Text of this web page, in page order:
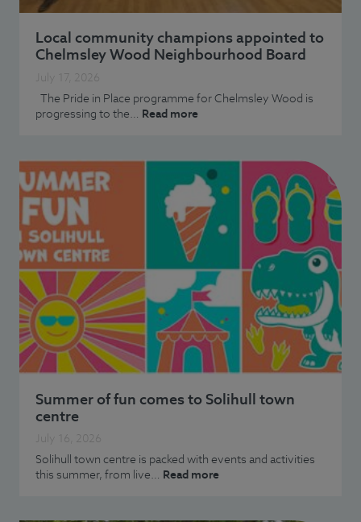
Local community champions appointed to
Chelmsley Wood Neighbourhood Board
July 17, 2026
The Pride in Place programme for Chelmsley Wood is
progressing to the… Read more
Summer of fun comes to Solihull town
centre
July 16, 2026
Solihull town centre is packed with events and activities
this summer, from live… Read more